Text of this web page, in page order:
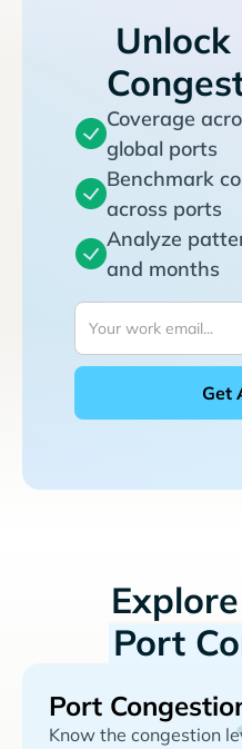
Coverage
global ports
Benchmark
across ports
Analyze
and months
Port
Port
Know the congestion